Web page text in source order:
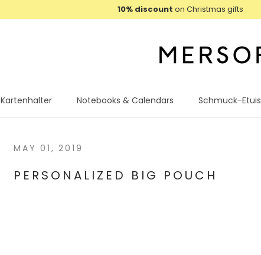
10% discount on Christmas gifts
Kartenhalter
Notebooks & Calendars
Schmuck-Etuis
MAY 01, 2019
PERSONALIZED BIG POUCH